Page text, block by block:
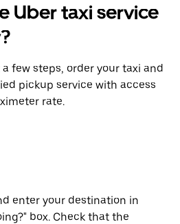
Uber taxi service
few steps, order your taxi and
pickup service with access
rate.
enter your destination in
box. Check that the